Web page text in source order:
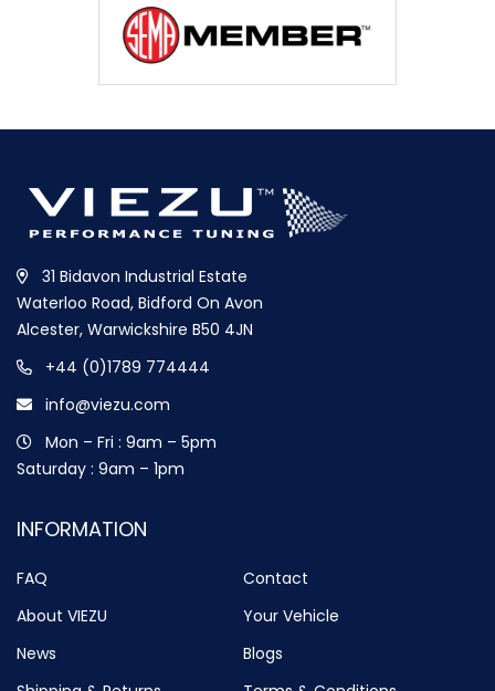
31 Bidavon Industrial Estate
Waterloo Road, Bidford On Avon
Alcester, Warwickshire B50 4JN
+44 (0)1789 774444
info@viezu.com
Mon – Fri : 9am – 5pm
Saturday : 9am – 1pm
INFORMATION
FAQ
Contact
About VIEZU
Your Vehicle
News
Blogs